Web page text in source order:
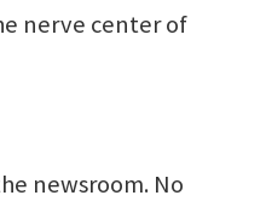
nerve center of
newsroom. No